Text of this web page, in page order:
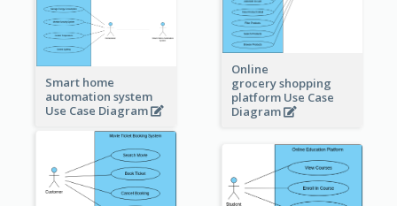
Online
grocery shopping
platform Use Case
Diagram
Smart home
automation system
Use Case Diagram